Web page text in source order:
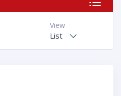
View
List